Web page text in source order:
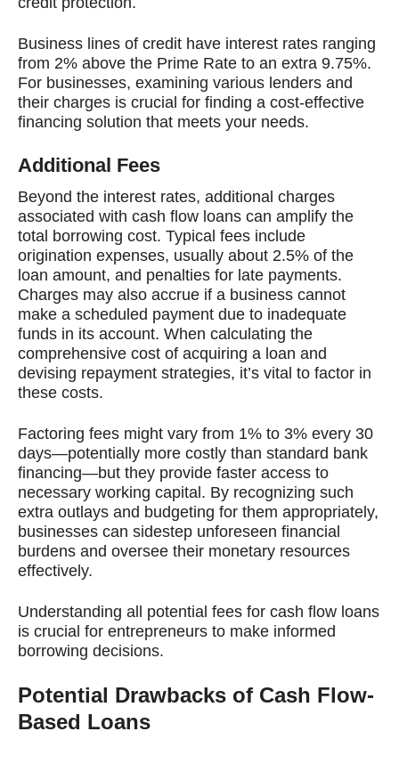
Business lines of credit have interest rates ranging
from 2% above the Prime Rate to an extra 9.75%.
For businesses, examining various lenders and
their charges is crucial for finding a cost-effective
financing solution that meets your needs.
Additional Fees
Beyond the interest rates, additional charges
associated with cash flow loans can amplify the
total borrowing cost. Typical fees include
origination expenses, usually about 2.5% of the
loan amount, and penalties for late payments.
Charges may also accrue if a business cannot
make a scheduled payment due to inadequate
funds in its account. When calculating the
comprehensive cost of acquiring a loan and
devising repayment strategies, it’s vital to factor in
these costs.
Factoring fees might vary from 1% to 3% every 30
days—potentially more costly than standard bank
financing—but they provide faster access to
necessary working capital. By recognizing such
extra outlays and budgeting for them appropriately,
businesses can sidestep unforeseen financial
burdens and oversee their monetary resources
effectively.
Understanding all potential fees for cash flow loans
is crucial for entrepreneurs to make informed
borrowing decisions.
Potential Drawbacks of Cash Flow-
Based Loans